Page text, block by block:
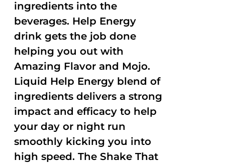
ingredients into the
beverages. Help Energy
drink gets the job done
helping you out with
Amazing Flavor and Mojo.
Liquid Help Energy blend of
ingredients delivers a strong
impact and efficacy to help
your day or night run
smoothly kicking you into
high speed. The Shake That